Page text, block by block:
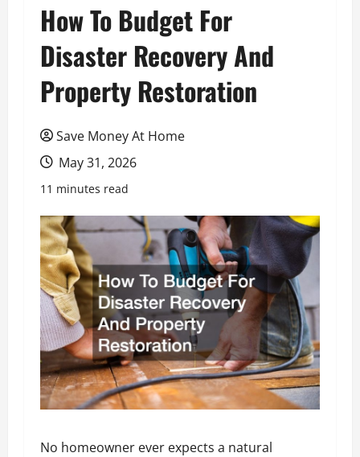
How To Budget For
Disaster Recovery And
Property Restoration
Save Money At Home
May 31, 2026
11 minutes read
No homeowner ever expects a natural